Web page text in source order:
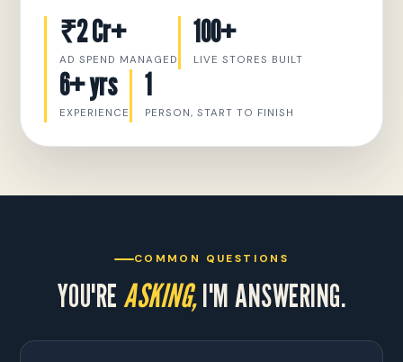
₹2 Cr+
AD SPEND MANAGED
100+
LIVE STORES BUILT
6+ yrs
EXPERIENCE
1
PERSON, START TO FINISH
COMMON QUESTIONS
YOU'RE ASKING,I'M ANSWERING.